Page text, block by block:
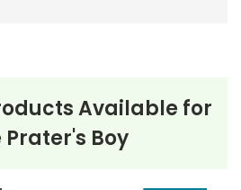
Available for
Prater's Boy